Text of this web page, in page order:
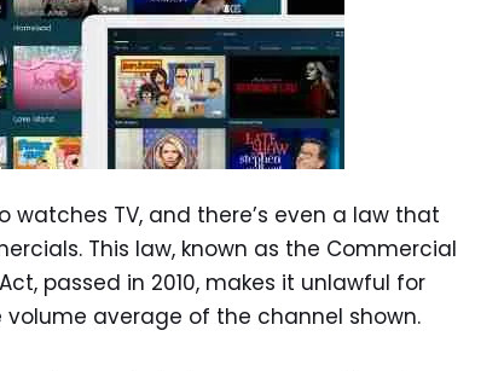
TV, and there’s even a law that
This law, known as the Commercial
passed in 2010, makes it unlawful for
average of the channel shown.